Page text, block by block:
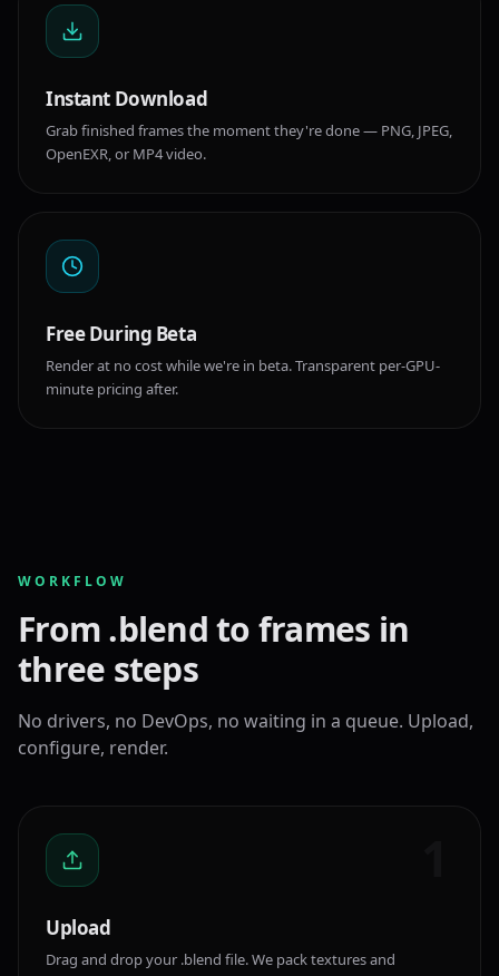
Instant Download
Grab finished frames the moment they're done — PNG, JPEG,
OpenEXR, or MP4 video.
Free During Beta
Render at no cost while we're in beta. Transparent per-GPU-
minute pricing after.
WORKFLOW
From .blend to frames in
three steps
No drivers, no DevOps, no waiting in a queue. Upload,
configure, render.
Upload
Drag and drop your .blend file. We pack textures and